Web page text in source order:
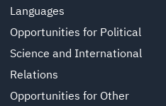
Languages
Opportunities for Political
Science and International
Relations
Opportunities for Other